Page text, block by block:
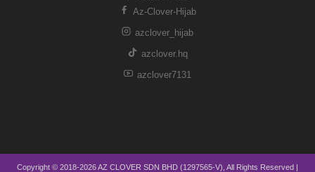
Az-Clover-Hijab
azclover_hijab
azclover.hq
azclover7131
Copyright © 2018-2026 AZ CLOVER SDN BHD (1297565-V), All Rights Reserved |